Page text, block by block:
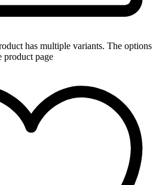
has multiple variants. The options
product page